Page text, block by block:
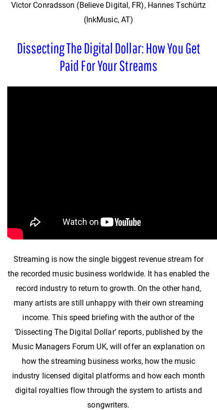
Victor Conradsson (Believe Digital, FR), Hannes Tschürtz
(InkMusic, AT)
Dissecting The Digital Dollar: How You Get
Paid For Your Streams
Streaming is now the single biggest revenue stream for
the recorded music business worldwide. It has enabled the
record industry to return to growth. On the other hand,
many artists are still unhappy with their own streaming
income. This speed briefing with the author of the
‘Dissecting The Digital Dollar’ reports, published by the
Music Managers Forum UK, will offer an explanation on
how the streaming business works, how the music
industry licensed digital platforms and how each month
digital royalties flow through the system to artists and
songwriters.